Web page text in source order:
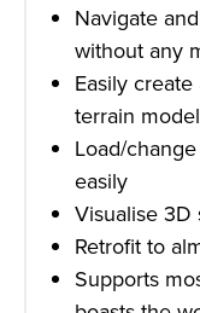
Navigate
without any
Easily
terrain
Load/
easily
Visualise 3D
Retrofit to
Supports